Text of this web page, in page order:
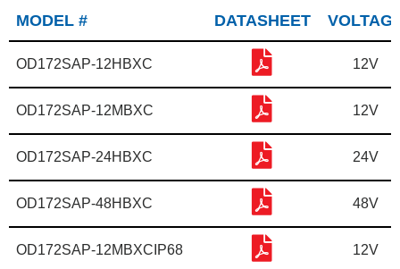
MODEL # DATASHEET
OD172SAP-12HBXC 12V
OD172SAP-12MBXC 12V
OD172SAP-24HBXC 24V
OD172SAP-48HBXC 48V
OD172SAP-12MBXCIP68 12V